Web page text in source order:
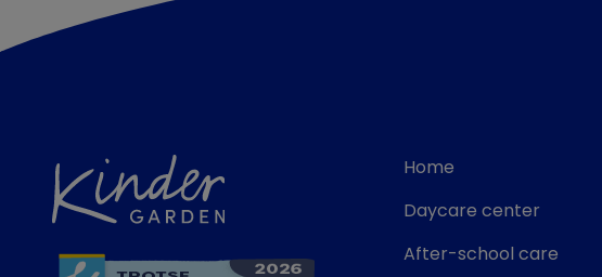
Home
Daycare center
After-school care